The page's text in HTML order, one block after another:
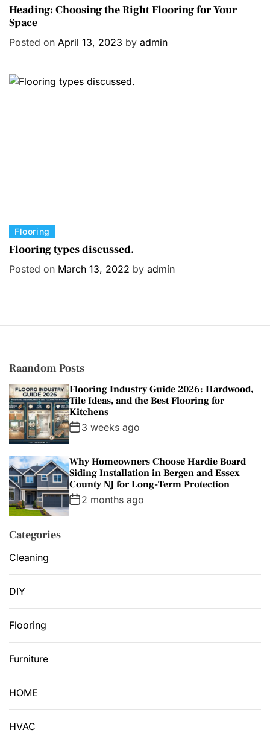
a
t
e
r
Heading: Choosing the Right Flooring for Your
Space
Posted on April 13, 2023 by admin
C
a
e
s
Flooring
Flooring types discussed.
Posted on March 13, 2022 by admin
Raandom Posts
Flooring Industry Guide 2026: Hardwood,
Tile Ideas, and the Best Flooring for
Kitchens
3 weeks ago
Why Homeowners Choose Hardie Board
Siding Installation in Bergen and Essex
County NJ for Long-Term Protection
2 months ago
Categories
Cleaning
DIY
Flooring
Furniture
HOME
HVAC